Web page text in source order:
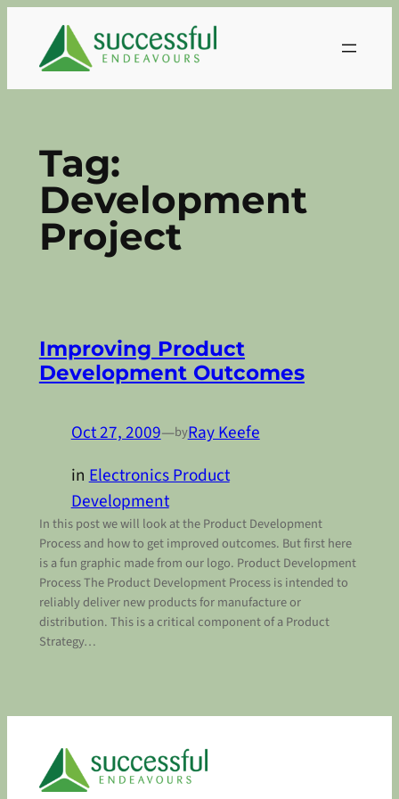
content
Tag:
Development
Project
Improving Product
Development Outcomes
Oct 27, 2009—byRay Keefe
inElectronics Product
Development
In this post we will look at the Product Development
Process and how to get improved outcomes. But first here
is a fun graphic made from our logo. Product Development
Process The Product Development Process is intended to
reliably deliver new products for manufacture or
distribution. This is a critical component of a Product
Strategy…